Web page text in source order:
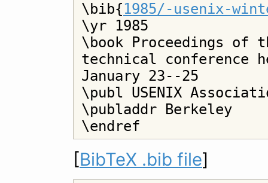
\bib{1985/-usenix-
\yr 1985
\book Proceedings of
technical conference
January 23--25
\publ USENIX
\publaddr Berkeley
[BibTeX .bib file]